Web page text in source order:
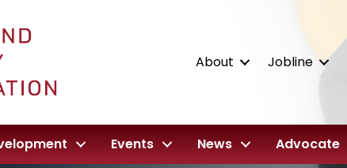
About Jobline
Events News Advocate